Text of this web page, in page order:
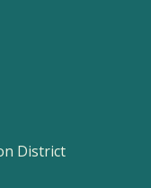
District